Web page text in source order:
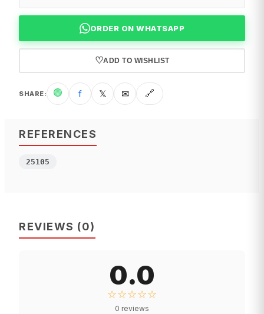
ORDER ON WHATSAPP
♡ADD TO WISHLIST
SHARE: 🟢 f 𝕏 ✉ 🔗
REFERENCES
25105
REVIEWS (0)
0.0
☆☆☆☆☆
0 reviews